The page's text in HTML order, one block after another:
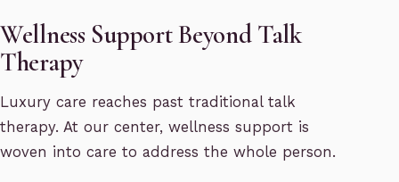
Wellness Support Beyond Talk
Therapy
Luxury care reaches past traditional talk
therapy. At our center, wellness support is
woven into care to address the whole person.